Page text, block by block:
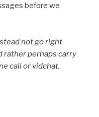
before we
not go right
rather perhaps carry
call or vidchat.